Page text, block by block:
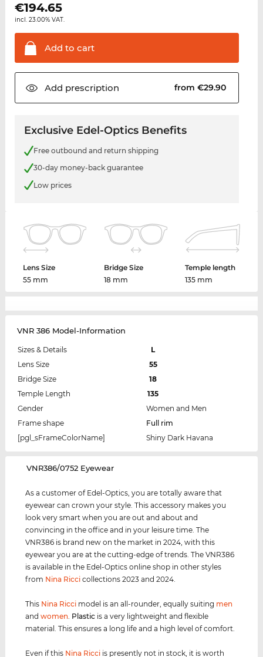
€194.65
incl. 23.00% VAT.
Add to cart
Add prescription from €29.90
Exclusive Edel-Optics Benefits
Free outbound and return shipping
30-day money-back guarantee
Low prices
Lens Size
55 mm
Bridge Size
18 mm
Temple length
135 mm
VNR 386 Model-Information
Sizes & Details
L
Lens Size
55
Bridge Size
18
Temple Length
135
Gender
Women and Men
Frame shape
Full rim
[pgl_sFrameColorName]
Shiny Dark Havana
‌VNR386/0752 Eyewear
As a customer of Edel-Optics, you are totally aware that
eyewear can crown your style. This accessory makes you
look very smart when you are out and about and
convincing in the office and in your leisure time. The
VNR386 is brand new on the market in 2024, with this
eyewear you are at the cutting-edge of trends. The VNR386
is available in the Edel-Optics online shop in other styles
from Nina Ricci collections 2023 and 2024.
This Nina Ricci model is an all-rounder, equally suiting men
andwomen. Plastic is a very lightweight and flexible
material. This ensures a long life and a high level of comfort.
Even if this Nina Ricci is presently not in stock, it is worth